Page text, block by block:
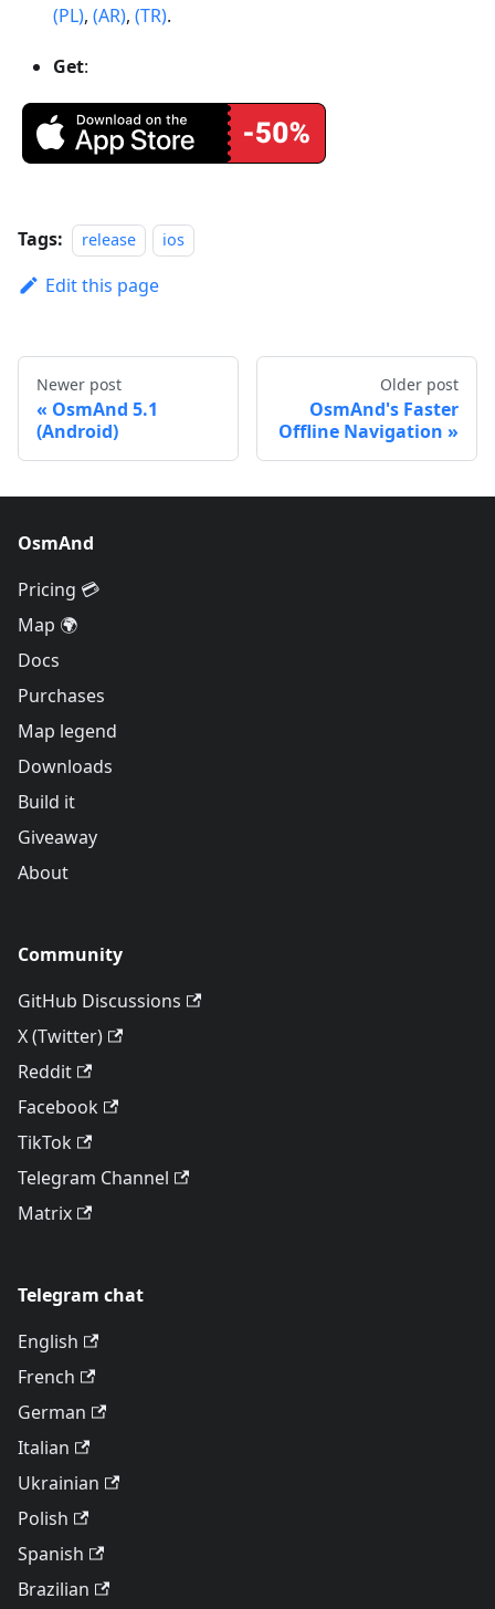
(PL), (AR), (TR).
Get:
Tags: release ios
Edit this page
Newer post
OsmAnd 5.1
(Android)
Older post
OsmAnd's Faster
Offline Navigation
OsmAnd
Pricing 💳
Map 🌍
Docs
Purchases
Map legend
Downloads
Build it
Giveaway
About
Community
GitHub Discussions
X (Twitter)
Reddit
Facebook
TikTok
Telegram Channel
Matrix
Telegram chat
English
French
German
Italian
Ukrainian
Polish
Spanish
Brazilian